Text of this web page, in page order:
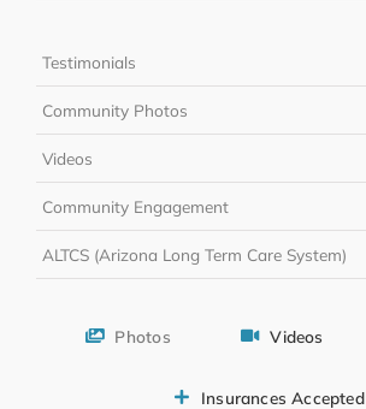
Testimonials
Community Photos
Videos
Community Engagement
ALTCS (Arizona Long Term Care System)
Photos Videos
Insurances Accepted